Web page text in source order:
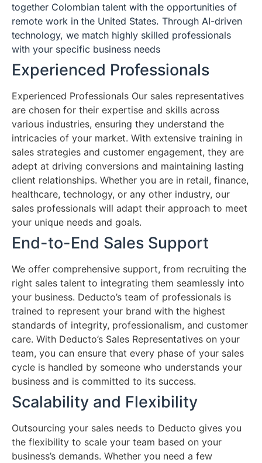
together Colombian talent with the opportunities of
remote work in the United States. Through AI-driven
technology, we match highly skilled professionals
with your specific business needs
Experienced Professionals
Experienced Professionals Our sales representatives
are chosen for their expertise and skills across
various industries, ensuring they understand the
intricacies of your market. With extensive training in
sales strategies and customer engagement, they are
adept at driving conversions and maintaining lasting
client relationships. Whether you are in retail, finance,
healthcare, technology, or any other industry, our
sales professionals will adapt their approach to meet
your unique needs and goals.
End-to-End Sales Support
We offer comprehensive support, from recruiting the
right sales talent to integrating them seamlessly into
your business. Deducto’s team of professionals is
trained to represent your brand with the highest
standards of integrity, professionalism, and customer
care. With Deducto’s Sales Representatives on your
team, you can ensure that every phase of your sales
cycle is handled by someone who understands your
business and is committed to its success.
Scalability and Flexibility
Outsourcing your sales needs to Deducto gives you
the flexibility to scale your team based on your
business’s demands. Whether you need a few